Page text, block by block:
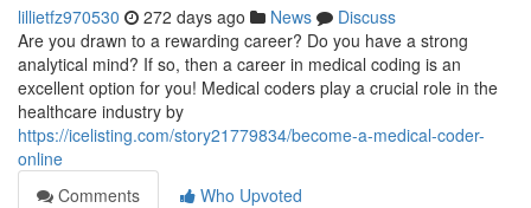
lillietfz970530 272 days ago News
Discuss
Are you drawn to a rewarding career? Do you have a strong
analytical mind? If so, then a career in medical coding is an
excellent option for you! Medical coders play a crucial role in the
healthcare industry by
https://icelisting.com/story21779834/become-a-medical-coder-
online
Comments
Who Upvoted